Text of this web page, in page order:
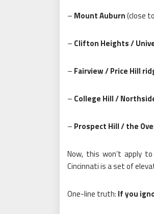
– Mount Auburn(close
– Clifton Heights /
– Fairview / Price Hill
– College Hill /
– Prospect Hill / the
Now, this won’t apply
Cincinnati is a set of
One-line truth: If you